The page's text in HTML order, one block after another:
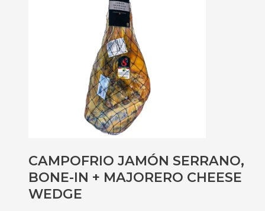
CAMPOFRIO JAMÓN SERRANO,
BONE-IN + MAJORERO CHEESE
WEDGE